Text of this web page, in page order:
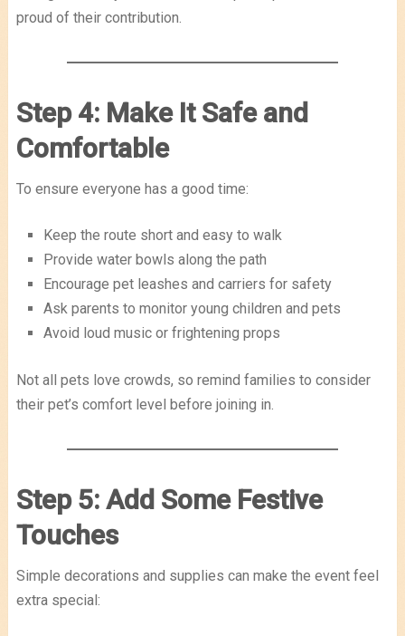
proud of their contribution.
Step 4: Make It Safe and
Comfortable
To ensure everyone has a good time:
Keep the route short and easy to walk
Provide water bowls along the path
Encourage pet leashes and carriers for safety
Ask parents to monitor young children and pets
Avoid loud music or frightening props
Not all pets love crowds, so remind families to consider
their pet’s comfort level before joining in.
Step 5: Add Some Festive
Touches
Simple decorations and supplies can make the event feel
extra special: